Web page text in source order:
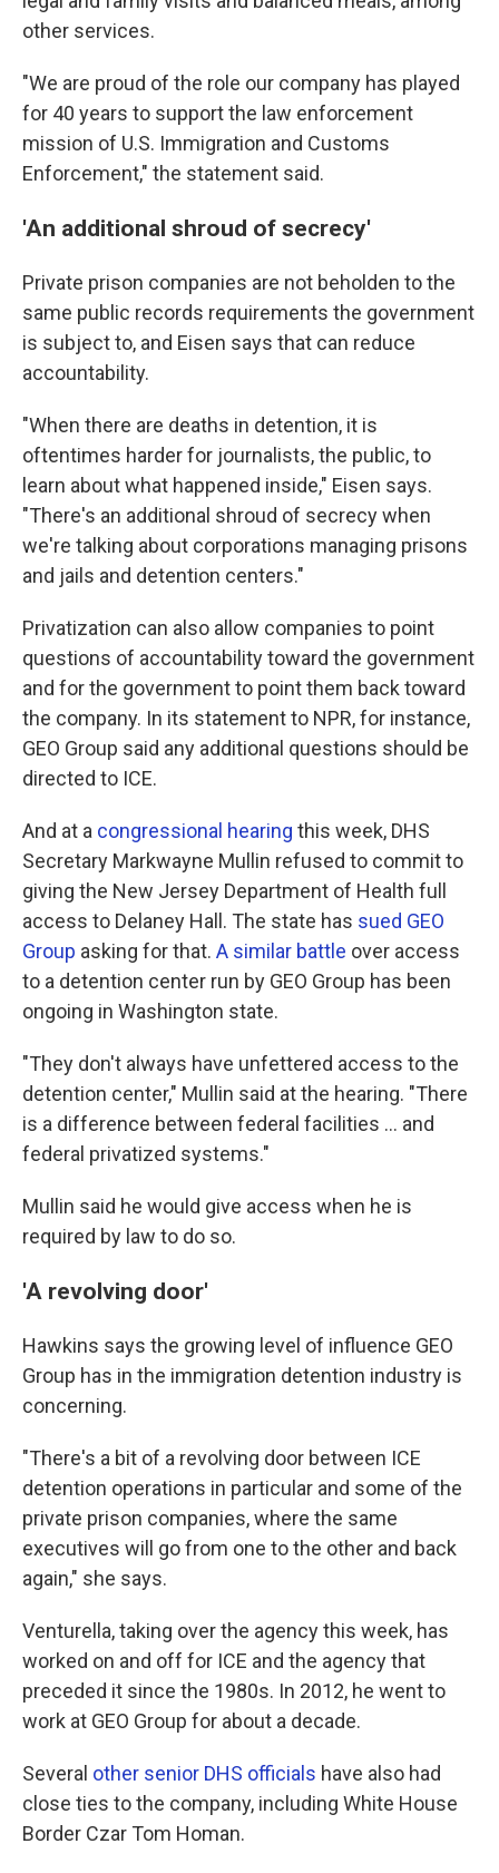
other services.
"We are proud of the role our company has played
for 40 years to support the law enforcement
mission of U.S. Immigration and Customs
Enforcement," the statement said.
'An additional shroud of secrecy'
Private prison companies are not beholden to the
same public records requirements the government
is subject to, and Eisen says that can reduce
accountability.
"When there are deaths in detention, it is
oftentimes harder for journalists, the public, to
learn about what happened inside," Eisen says.
"There's an additional shroud of secrecy when
we're talking about corporations managing prisons
and jails and detention centers."
Privatization can also allow companies to point
questions of accountability toward the government
and for the government to point them back toward
the company. In its statement to NPR, for instance,
GEO Group said any additional questions should be
directed to ICE.
And at a congressional hearing this week, DHS
Secretary Markwayne Mullin refused to commit to
giving the New Jersey Department of Health full
access to Delaney Hall. The state has sued GEO
Group asking for that. A similar battle over access
to a detention center run by GEO Group has been
ongoing in Washington state.
"They don't always have unfettered access to the
detention center," Mullin said at the hearing. "There
is a difference between federal facilities … and
federal privatized systems."
Mullin said he would give access when he is
required by law to do so.
'A revolving door'
Hawkins says the growing level of influence GEO
Group has in the immigration detention industry is
concerning.
"There's a bit of a revolving door between ICE
detention operations in particular and some of the
private prison companies, where the same
executives will go from one to the other and back
again," she says.
Venturella, taking over the agency this week, has
worked on and off for ICE and the agency that
preceded it since the 1980s. In 2012, he went to
work at GEO Group for about a decade.
Several other senior DHS officials have also had
close ties to the company, including White House
Border Czar Tom Homan.